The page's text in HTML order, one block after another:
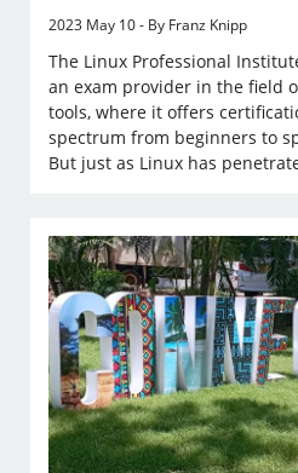
2023 May 10 - By Franz Knipp
The Linux Professional
an exam provider in the field
tools, where it offers
spectrum from beginners to
But just as Linux has